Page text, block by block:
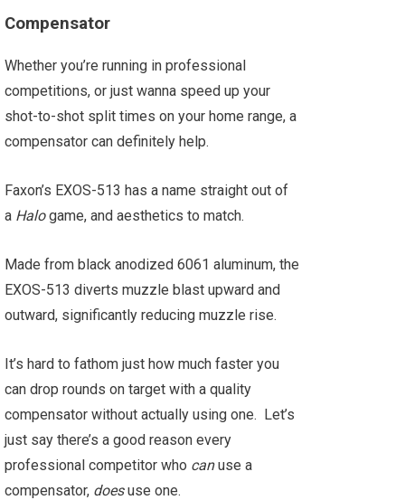
Compensator
Whether you’re running in professional
competitions, or just wanna speed up your
shot-to-shot split times on your home range, a
compensator can definitely help.
Faxon’s EXOS-513 has a name straight out of
a Halogame, and aesthetics to match.
Made from black anodized 6061 aluminum, the
EXOS-513 diverts muzzle blast upward and
outward, significantly reducing muzzle rise.
It’s hard to fathom just how much faster you
can drop rounds on target with a quality
compensator without actually using one. Let’s
just say there’s a good reason every
professional competitor who canuse a
compensator, doesuse one.